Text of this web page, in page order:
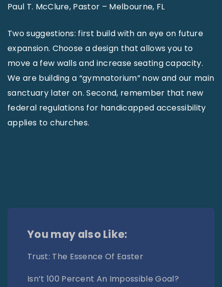
Paul T. McClure, Pastor – Melbourne, FL
Two suggestions: first build with an eye on future
expansion. Choose a design that allows you to
move a few walls and increase seating capacity.
We are building a “gymnatorium” now and our main
sanctuary later on. Second, remember that new
federal regulations for handicapped accessibility
applies to churches.
You may also Like:
Trust: The Essence Of Easter
Isn’t 100 Percent An Impossible Goal?